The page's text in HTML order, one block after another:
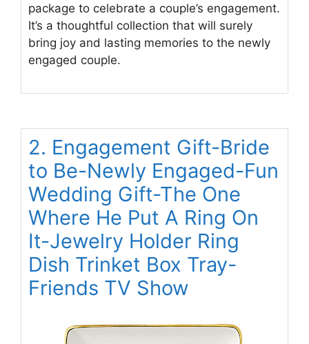
package to celebrate a couple’s engagement.
It’s a thoughtful collection that will surely
bring joy and lasting memories to the newly
engaged couple.
2. Engagement Gift-Bride
to Be-Newly Engaged-Fun
Wedding Gift-The One
Where He Put A Ring On
It-Jewelry Holder Ring
Dish Trinket Box Tray-
Friends TV Show